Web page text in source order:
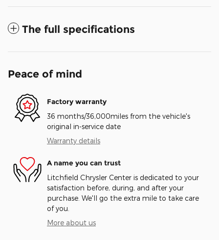
The full specifications
Peace of mind
Factory warranty
36 months/36,000miles from the vehicle's
original in-service date
Warranty details
A name you can trust
Litchfield Chrysler Center is dedicated to your
satisfaction before, during, and after your
purchase. We'll go the extra mile to take care
of you.
More about us